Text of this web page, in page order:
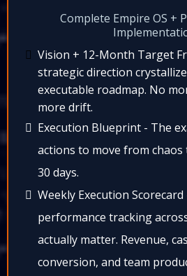
Complete Empire OS +
Vision + 12-Month Target
strategic direction
executable roadmap. No
more drift.​
Execution Blueprint - The
actions to move from
30 days.​
Weekly Execution
performance tracking
actually matter. Revenue,
conversion, and team